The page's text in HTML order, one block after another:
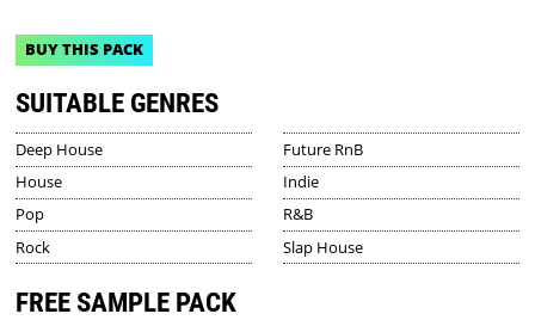
BUY THIS PACK
SUITABLE GENRES
Deep House
Future RnB
House
Indie
Pop
R&B
Rock
Slap House
FREE SAMPLE PACK